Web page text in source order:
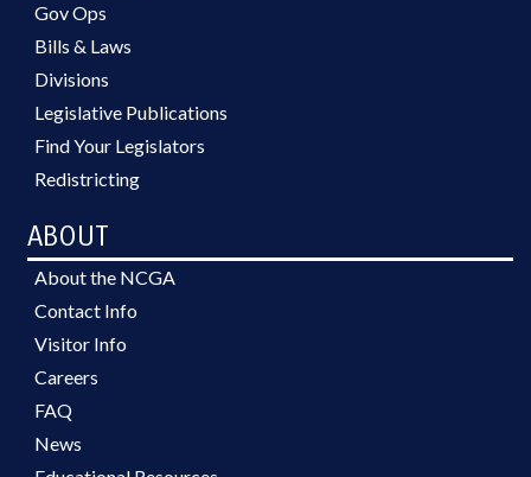
Gov Ops
Bills & Laws
Divisions
Legislative Publications
Find Your Legislators
Redistricting
ABOUT
About the NCGA
Contact Info
Visitor Info
Careers
FAQ
News